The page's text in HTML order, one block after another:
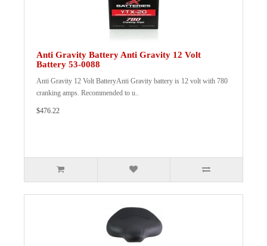
Anti Gravity Battery Anti Gravity 12 Volt
Battery 53-0088
Anti Gravity 12 Volt BatteryAnti Gravity battery is 12 volt with 780
cranking amps. Recommended to u..
$476.22